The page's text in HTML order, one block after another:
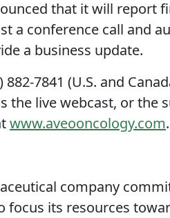
that it will report
a conference call and
a business update.
7841 (U.S. and
the live webcast, or
www.aveooncology.com.
company
focus its resources